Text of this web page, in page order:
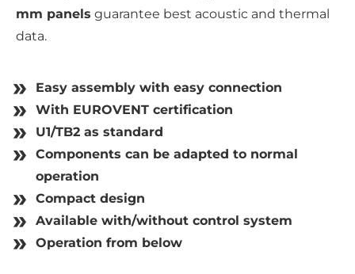
mm panels guarantee best acoustic and thermal
data.
Easy assembly with easy connection
With EUROVENT certification
U1/TB2 as standard
Components can be adapted to normal
operation
Compact design
Available with/without control system
Operation from below